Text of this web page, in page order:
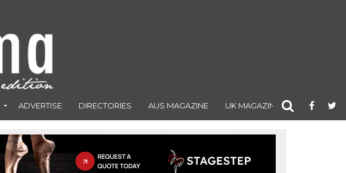
ADVERTISE DIRECTORIES AUS MAGAZINE UK MAGAZINE